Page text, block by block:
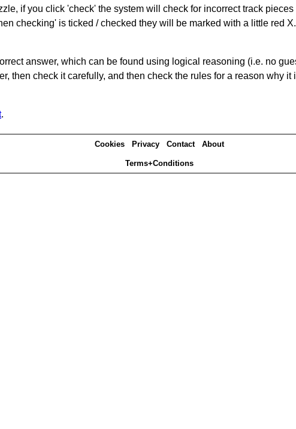
if you click 'check' the system will check for incorrect track pieces
checking' is ticked / checked they will be marked with a little red X.
answer, which can be found using logical reasoning (i.e. no
then check it carefully, and then check the rules for a reason why it
.
Cookies Privacy Contact About
Terms+Conditions